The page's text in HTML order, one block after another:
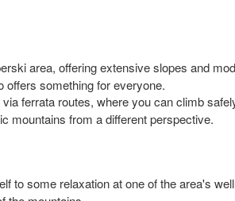
area, offering extensive slopes and
offers something for everyone.
ferrata routes, where you can climb
mountains from a different perspective.
to some relaxation at one of the area's